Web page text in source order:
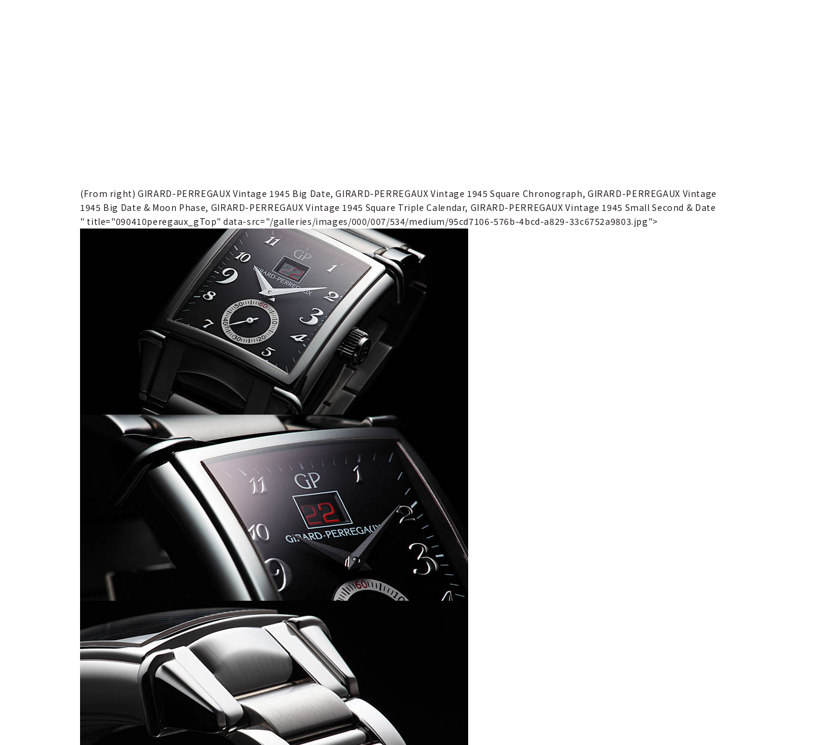
(From right) GIRARD-PERREGAUX Vintage 1945 Big Date, GIRARD-PERREGAUX Vintage 1945 Square Chronograph, GIRARD-PERREGAUX Vintage
1945 Big Date & Moon Phase, GIRARD-PERREGAUX Vintage 1945 Square Triple Calendar, GIRARD-PERREGAUX Vintage 1945 Small Second & Date
" title="090410peregaux_gTop" data-src="/galleries/images/000/007/534/medium/95cd7106-576b-4bcd-a829-33c6752a9803.jpg">